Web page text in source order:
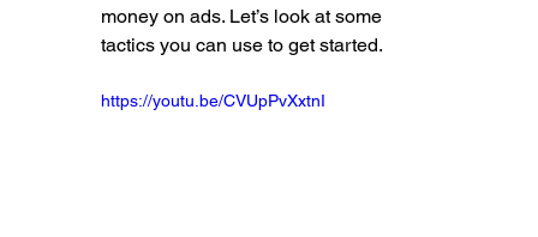
money on ads. Let’s look at some
tactics you can use to get started.
https://youtu.be/CVUpPvXxtnI